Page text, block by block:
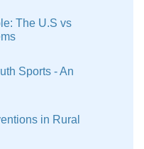
The U.S vs
Sports - An
in Rural